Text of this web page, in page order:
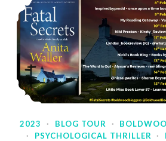
2023 · BLOG TOUR ·
·
PSYCHOLOGICAL THRILLER ·